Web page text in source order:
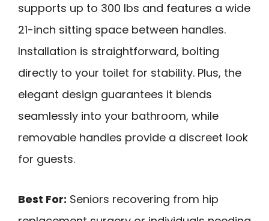
supports up to 300 lbs and features a wide
21-inch sitting space between handles.
Installation is straightforward, bolting
directly to your toilet for stability. Plus, the
elegant design guarantees it blends
seamlessly into your bathroom, while
removable handles provide a discreet look
for guests.
Best For: Seniors recovering from hip